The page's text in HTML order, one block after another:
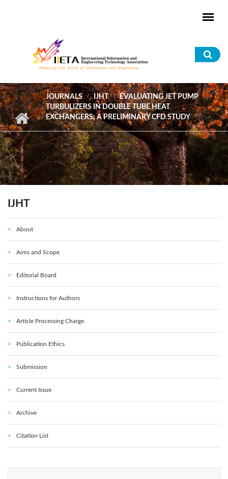
JOURNALS IJHT
EVALUATING JET PUMP
TURBULIZERS IN DOUBLE TUBE HEAT
EXCHANGERS: A PRELIMINARY CFD STUDY
IJHT
About
Aims and Scope
Editorial Board
Instructions for Authors
Article Processing Charge
Publication Ethics
Submission
Current Issue
Archive
Citation List